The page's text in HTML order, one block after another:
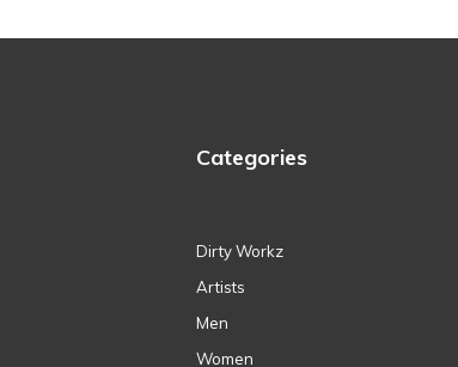
Categories
Dirty Workz
Artists
Men
Women